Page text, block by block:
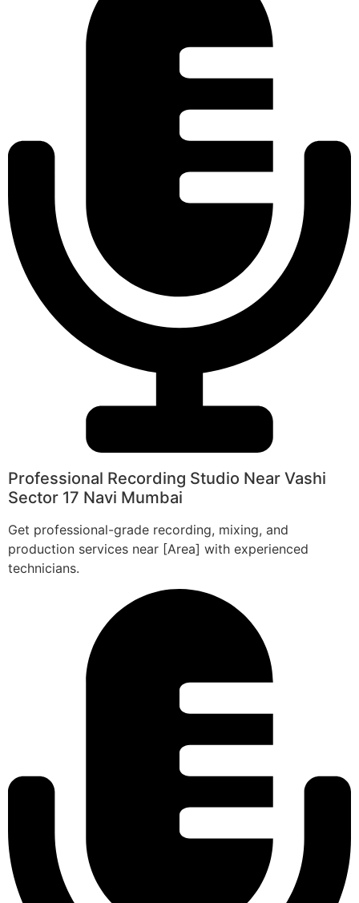
Professional Recording Studio Near Vashi
Sector 17 Navi Mumbai
Get professional-grade recording, mixing, and
production services near [Area] with experienced
technicians.